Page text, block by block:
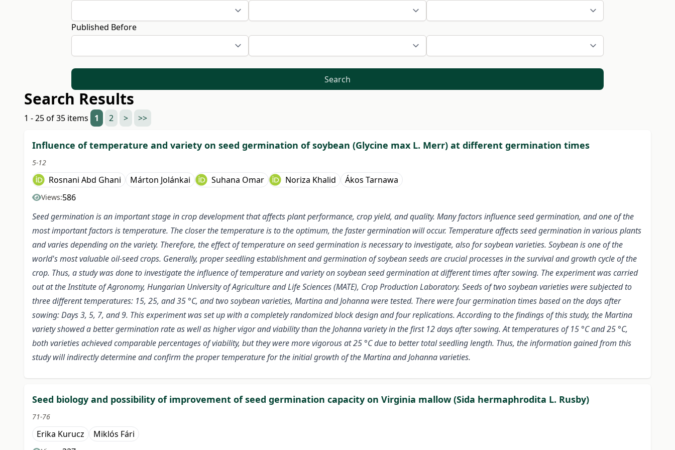
Published Before
Search
Search Results
1 - 25 of 35 items 1 2 > >>
Influence of temperature and variety on seed germination of soybean (Glycine max L. Merr) at different germination times
5-12
Rosnani Abd Ghani Márton Jolánkai Suhana Omar Noriza Khalid Ákos Tarnawa
Views:586
Seed germination is an important stage in crop development that affects plant performance, crop yield, and quality. Many factors influence seed germination, and one of the
most important factors is temperature. The closer the temperature is to the optimum, the faster germination will occur. Temperature affects seed germination in various plants
and varies depending on the variety. Therefore, the effect of temperature on seed germination is necessary to investigate, also for soybean varieties. Soybean is one of the
world's most valuable oil-seed crops. Generally, proper seedling establishment and germination of soybean seeds are crucial processes in the survival and growth cycle of the
crop. Thus, a study was done to investigate the influence of temperature and variety on soybean seed germination at different times after sowing. The experiment was carried
out at the Institute of Agronomy, Hungarian University of Agriculture and Life Sciences (MATE), Crop Production Laboratory. Seeds of two soybean varieties were subjected to
three different temperatures: 15, 25, and 35 °C, and two soybean varieties, Martina and Johanna were tested. There were four germination times based on the days after
sowing: Days 3, 5, 7, and 9. This experiment was set up with a completely randomized block design and four replications. According to the findings of this study, the Martina
variety showed a better germination rate as well as higher vigor and viability than the Johanna variety in the first 12 days after sowing. At temperatures of 15 °C and 25 °C,
both varieties achieved comparable percentages of viability, but they were more vigorous at 25 °C due to better total seedling length. Thus, the information gained from this
study will indirectly determine and confirm the proper temperature for the initial growth of the Martina and Johanna varieties.
Seed biology and possibility of improvement of seed germination capacity on Virginia mallow (Sida hermaphrodita L. Rusby)
71-76
Erika Kurucz Miklós Fári